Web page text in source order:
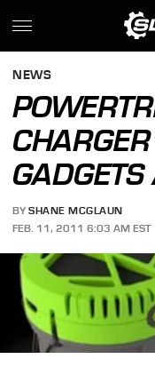
NEWS
BY SHANE MCGLAUN
FEB. 11, 2011 6:03 AM EST